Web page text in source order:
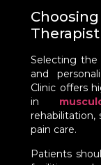
Selecting the
and
Clinic offers
in
rehabilitation,
pain care.
Patients